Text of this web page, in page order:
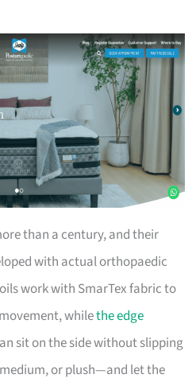
than a century, and their
with actual orthopaedic
work with SmarTex fabric to
whilethe edge
sit on the side without slipping
or plush—and let the